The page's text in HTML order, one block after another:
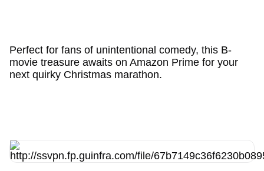
Perfect for fans of unintentional comedy, this B-
movie treasure awaits on Amazon Prime for your
next quirky Christmas marathon.